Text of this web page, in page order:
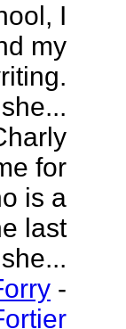
I
my
for
is a
last
-